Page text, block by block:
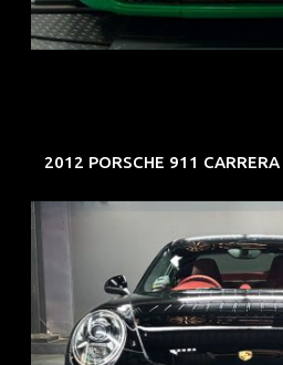
EXP: Aug 34
2012 PORSCHE 911